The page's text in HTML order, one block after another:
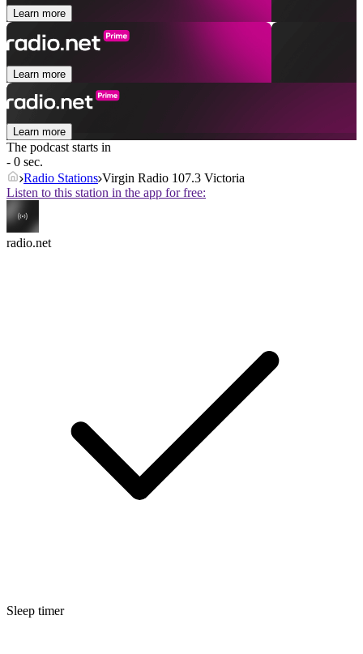
Learn more
Learn more
Learn more
The podcast starts in
- 0 sec.
Radio Stations Virgin Radio 107.3 Victoria
Listen to this station in the app for free:
radio.net
Sleep timer